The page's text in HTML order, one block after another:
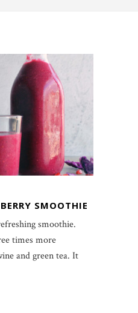
SMOOTHIE
smoothie.
times more
and green tea. It